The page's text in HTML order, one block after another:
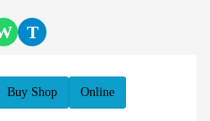
T
Buy Shop Online